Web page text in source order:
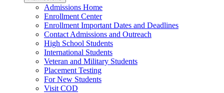
Admissions Home
Enrollment Center
Enrollment Important Dates and Deadlines
Contact Admissions and Outreach
High School Students
International Students
Veteran and Military Students
Placement Testing
For New Students
Visit COD